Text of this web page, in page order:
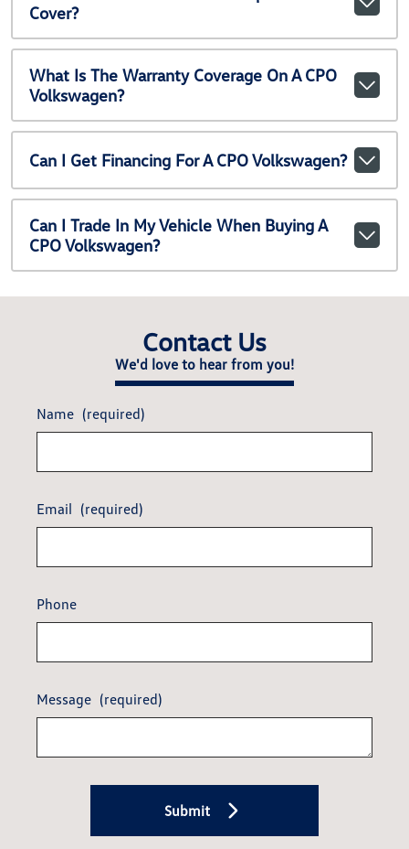
Cover?
What Is The Warranty Coverage On A CPO
Volkswagen?
Can I Get Financing For A CPO Volkswagen?
Can I Trade In My Vehicle When Buying A
CPO Volkswagen?
Contact Us
We'd love to hear from you!
Name (required)
Email (required)
Phone
Message (required)
Submit